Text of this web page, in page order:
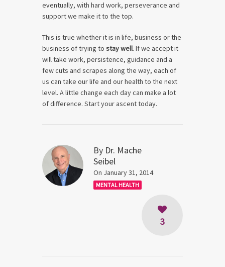
eventually, with hard work, perseverance and
support we make it to the top.
This is true whether it is in life, business or the
business of trying to stay well. If we accept it
will take work, persistence, guidance and a
few cuts and scrapes along the way, each of
us can take our life and our health to the next
level. A little change each day can make a lot
of difference. Start your ascent today.
By Dr. Mache
Seibel
On January 31, 2014
MENTAL HEALTH
3